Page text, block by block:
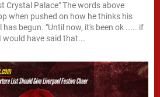
The words above
when pushed on how he thinks his
begun. "Until now, it's been ok ..... if
would have said that...